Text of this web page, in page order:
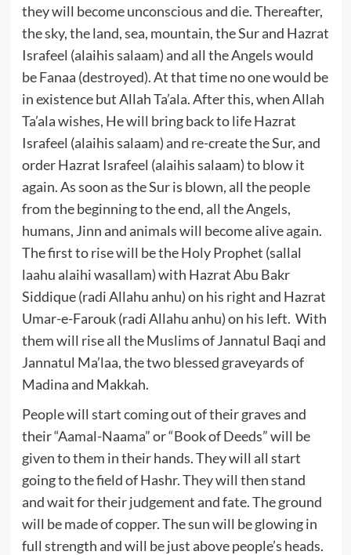
they will become unconscious and die. Thereafter,
the sky, the land, sea, mountain, the Sur and Hazrat
Israfeel (alaihis salaam) and all the Angels would
be Fanaa (destroyed). At that time no one would be
in existence but Allah Ta’ala. After this, when Allah
Ta’ala wishes, He will bring back to life Hazrat
Israfeel (alaihis salaam) and re-create the Sur, and
order Hazrat Israfeel (alaihis salaam) to blow it
again. As soon as the Sur is blown, all the people
from the beginning to the end, all the Angels,
humans, Jinn and animals will become alive again.
The first to rise will be the Holy Prophet (sallal
laahu alaihi wasallam) with Hazrat Abu Bakr
Siddique (radi Allahu anhu) on his right and Hazrat
Umar-e-Farouk (radi Allahu anhu) on his left. With
them will rise all the Muslims of Jannatul Baqi and
Jannatul Ma’laa, the two blessed graveyards of
Madina and Makkah.
People will start coming out of their graves and
their “Aamal-Naama” or “Book of Deeds” will be
given to them in their hands. They will all start
going to the field of Hashr. They will then stand
and wait for their judgement and fate. The ground
will be made of copper. The sun will be glowing in
full strength and will be just above people’s heads.